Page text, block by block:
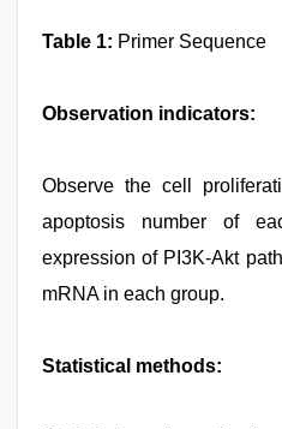
Table 1: Primer Sequence
Observation indicators:
Observe the cell
apoptosis number of
expression of PI3K-Akt
mRNA in each group.
Statistical methods: